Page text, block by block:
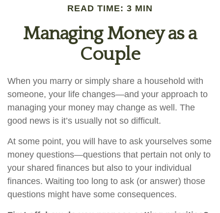
READ TIME: 3 MIN
Managing Money as a
Couple
When you marry or simply share a household with
someone, your life changes—and your approach to
managing your money may change as well. The
good news is it’s usually not so difficult.
At some point, you will have to ask yourselves some
money questions—questions that pertain not only to
your shared finances but also to your individual
finances. Waiting too long to ask (or answer) those
questions might have some consequences.